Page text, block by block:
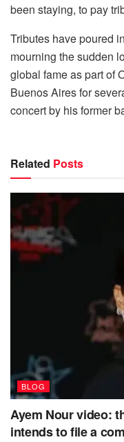
been staying, to pay
Tributes have poured
mourning the sudden
global fame as part of
Buenos Aires for
concert by his former
Related Posts
BLOG
Ayem Nour video:
intends to file a